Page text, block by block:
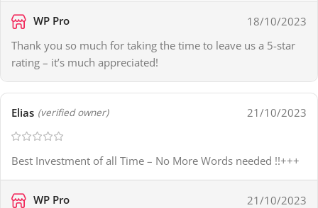
WP Pro
18/10/2023
Thank you so much for taking the time to leave us a 5-star
rating – it’s much appreciated!
Elias (verified owner) 21/10/2023
Best Investment of all Time – No More Words needed !!+++
WP Pro
21/10/2023